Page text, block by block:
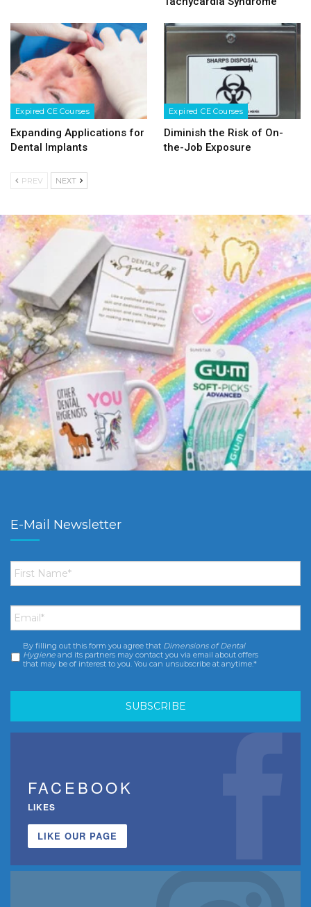
Expired CE Courses
Expanding Applications for
Dental Implants
Expired CE Courses
Diminish the Risk of On-
the-Job Exposure
PREV NEXT
E-Mail Newsletter
First
Name *
Email *
Consent *
By filling out this form you agree that Dimensions of Dental
Hygiene and its partners may contact you via email about offers
that may be of interest to you. You can unsubscribe at anytime.*
FACEBOOK
LIKES
LIKE OUR PAGE